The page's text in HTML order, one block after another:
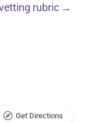
rubric →
Get Directions